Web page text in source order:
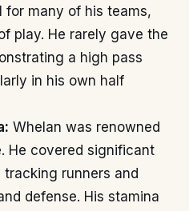
for many of his teams,
play. He rarely gave the
a high pass
in his own half
Whelan was renowned
He covered significant
runners and
defense. His stamina